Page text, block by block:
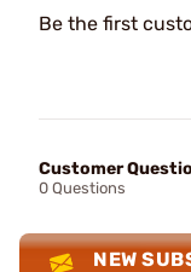
Be the first
Customer
0 Questions
NEW